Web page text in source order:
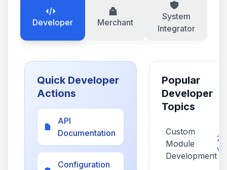
Developer Merchant
System
Integrator
Quick Developer
Actions
API
Documentation
Configuration
Popular
Developer
Topics
Custom
Module
Development